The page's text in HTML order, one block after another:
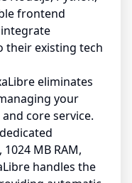
frontend
their existing tech
eliminates
your
core service.
MB RAM,
handles the